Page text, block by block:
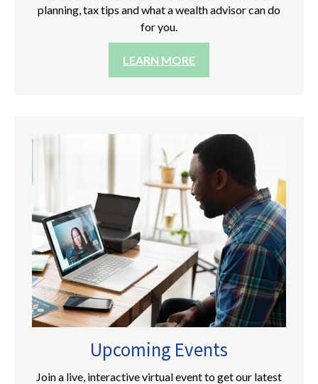
planning, tax tips and what a wealth advisor can do
for you.
LEARN MORE
Upcoming Events
Join a live, interactive virtual event to get our latest